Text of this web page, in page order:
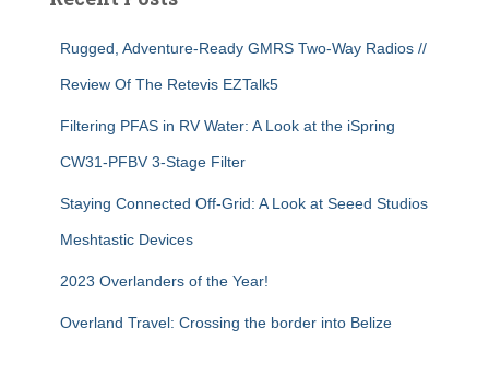
Rugged, Adventure-Ready GMRS Two-Way Radios //
Review Of The Retevis EZTalk5
Filtering PFAS in RV Water: A Look at the iSpring
CW31-PFBV 3-Stage Filter
Staying Connected Off-Grid: A Look at Seeed Studios
Meshtastic Devices
2023 Overlanders of the Year!
Overland Travel: Crossing the border into Belize